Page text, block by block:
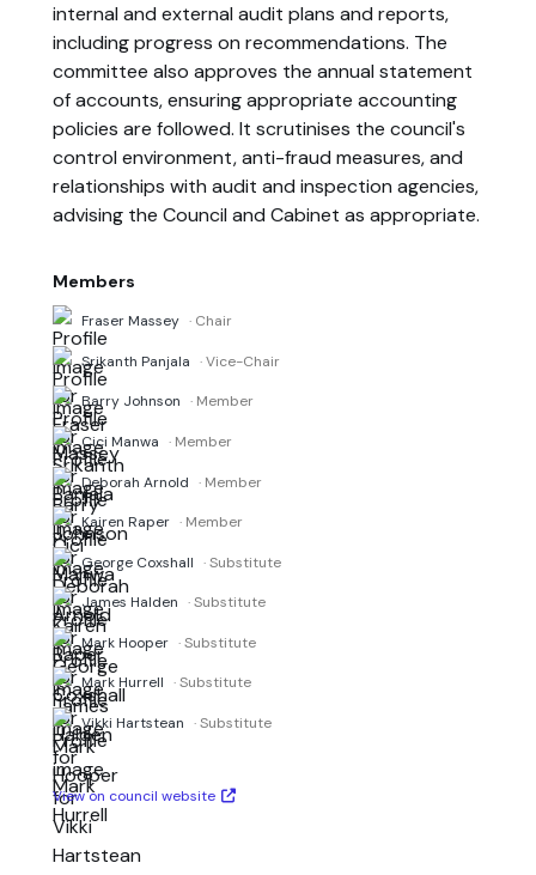
internal and external audit plans and reports,
including progress on recommendations. The
committee also approves the annual statement
of accounts, ensuring appropriate accounting
policies are followed. It scrutinises the council's
control environment, anti-fraud measures, and
relationships with audit and inspection agencies,
advising the Council and Cabinet as appropriate.
Members
Fraser Massey · Chair
Srikanth Panjala · Vice-Chair
Barry Johnson · Member
Cici Manwa · Member
Deborah Arnold · Member
Kairen Raper · Member
George Coxshall · Substitute
James Halden · Substitute
Mark Hooper · Substitute
Mark Hurrell · Substitute
Vikki Hartstean · Substitute
View on council website